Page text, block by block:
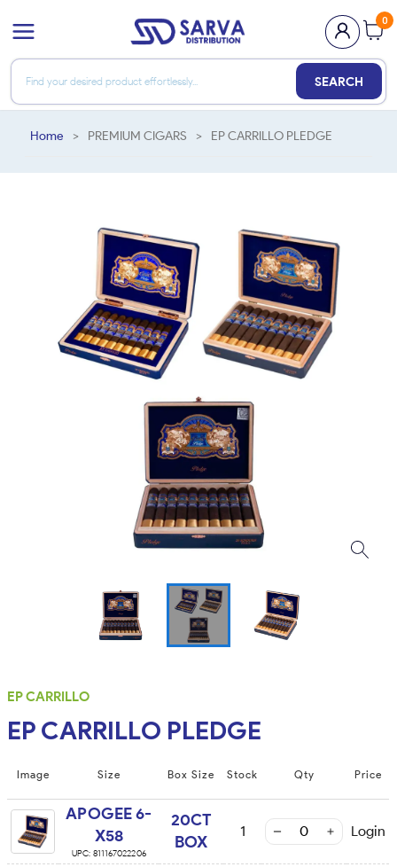
0
SEARCH
Home > PREMIUM CIGARS > EP CARRILLO PLEDGE
EP CARRILLO
EP CARRILLO PLEDGE
Image Size Box Size Stock Qty Price
APOGEE 6-
X58
UPC: 811167022206
20CT
BOX
1 Login